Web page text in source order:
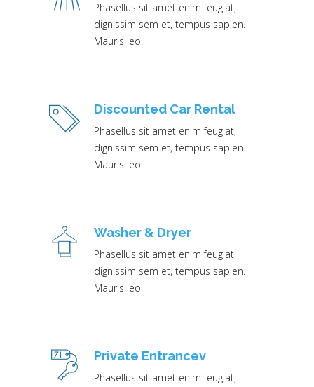
Phasellus sit amet enim feugiat,
dignissim sem et, tempus sapien.
Mauris leo.
Discounted Car Rental
Phasellus sit amet enim feugiat,
dignissim sem et, tempus sapien.
Mauris leo.
Washer & Dryer
Phasellus sit amet enim feugiat,
dignissim sem et, tempus sapien.
Mauris leo.
Private Entrancev
Phasellus sit amet enim feugiat,